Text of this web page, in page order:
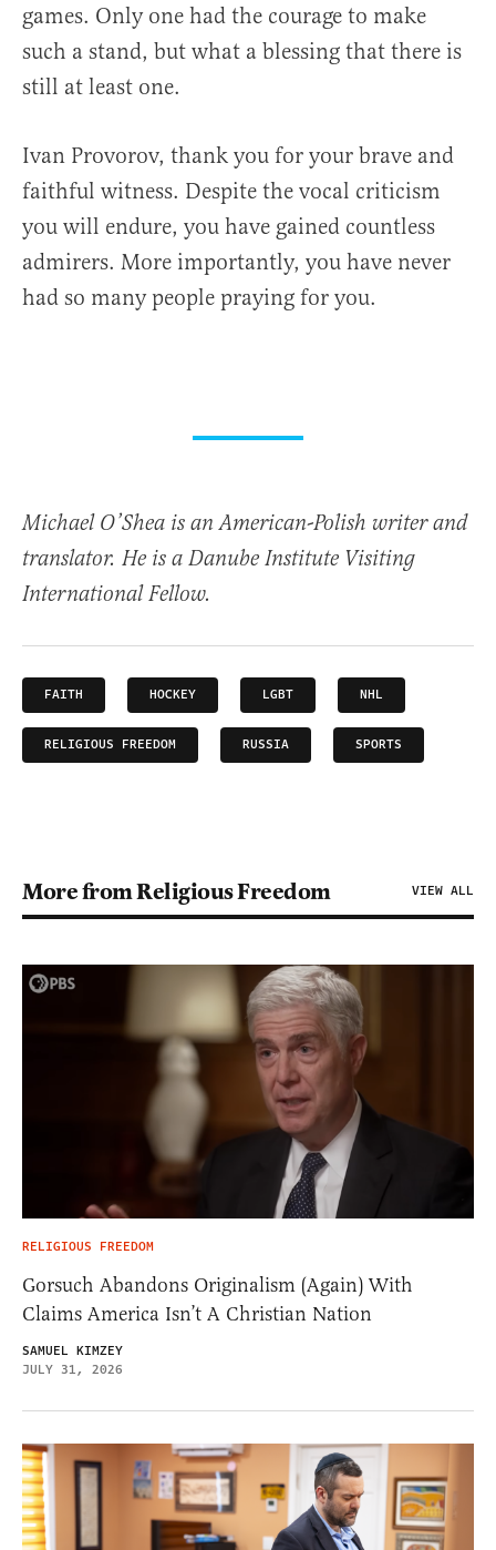
games. Only one had the courage to make
such a stand, but what a blessing that there is
still at least one.
Ivan Provorov, thank you for your brave and
faithful witness. Despite the vocal criticism
you will endure, you have gained countless
admirers. More importantly, you have never
had so many people praying for you.
Michael O’Shea is an American-Polish writer and
translator. He is a Danube Institute Visiting
International Fellow.
FAITH HOCKEY LGBT NHL
RELIGIOUS FREEDOM RUSSIA SPORTS
More from Religious Freedom VIEW ALL
RELIGIOUS FREEDOM
Gorsuch Abandons Originalism (Again) With
Claims America Isn’t A Christian Nation
SAMUEL KIMZEY
JULY 31, 2026